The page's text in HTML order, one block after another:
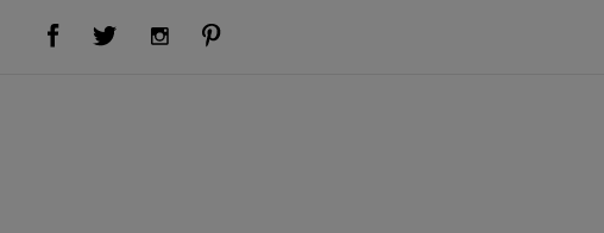
Visit Us on Facebook (opens new window)Visit Us on Twitter (opens new window)Visit Us on Instagram (opens new window)